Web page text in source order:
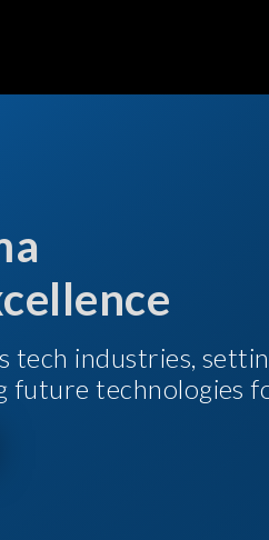
tech industries,
future technologies